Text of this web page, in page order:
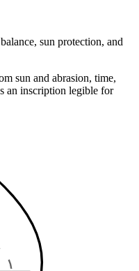
sun protection, and
sun and abrasion, time,
an inscription legible for